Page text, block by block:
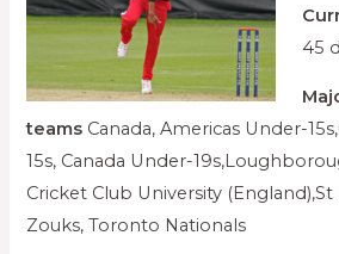
45
teams Canada, Americas Under-
15s, Canada Under-
Cricket Club University (England),St
Zouks, Toronto Nationals